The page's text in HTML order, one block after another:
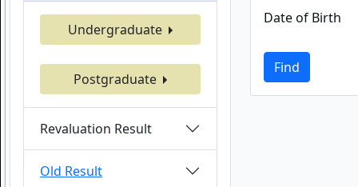
Undergraduate
Postgraduate
Revaluation Result
Old Result
Date of Birth
Find